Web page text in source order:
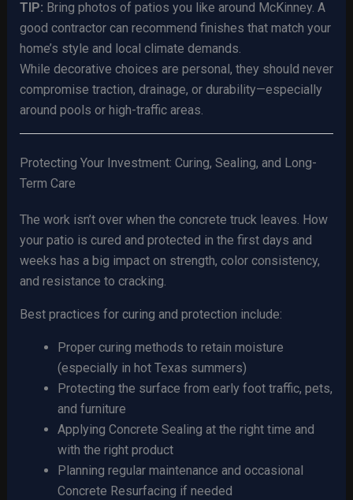
TIP: Bring photos of patios you like around McKinney. A
good contractor can recommend finishes that match your
home’s style and local climate demands.
While decorative choices are personal, they should never
compromise traction, drainage, or durability—especially
around pools or high-traffic areas.
Protecting Your Investment: Curing, Sealing, and Long-
Term Care
The work isn’t over when the concrete truck leaves. How
your patio is cured and protected in the first days and
weeks has a big impact on strength, color consistency,
and resistance to cracking.
Best practices for curing and protection include:
Proper curing methods to retain moisture
(especially in hot Texas summers)
Protecting the surface from early foot traffic, pets,
and furniture
Applying Concrete Sealing at the right time and
with the right product
Planning regular maintenance and occasional
Concrete Resurfacing if needed